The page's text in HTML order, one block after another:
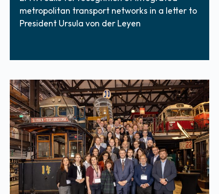
metropolitan transport networks in a letter to
President Ursula von der Leyen